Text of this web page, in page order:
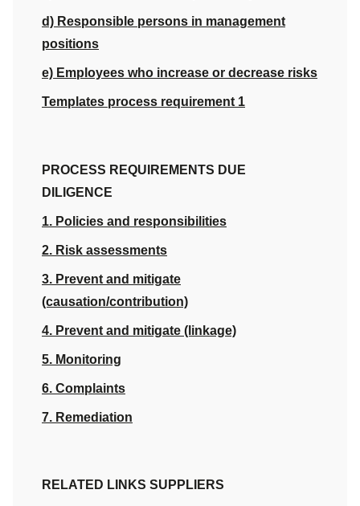
d) Responsible persons in management
positions
e) Employees who increase or decrease risks
Templates process requirement 1
PROCESS REQUIREMENTS DUE
DILIGENCE
1. Policies and responsibilities
2. Risk assessments
3. Prevent and mitigate
(causation/contribution)
4. Prevent and mitigate (linkage)
5. Monitoring
6. Complaints
7. Remediation
RELATED LINKS SUPPLIERS